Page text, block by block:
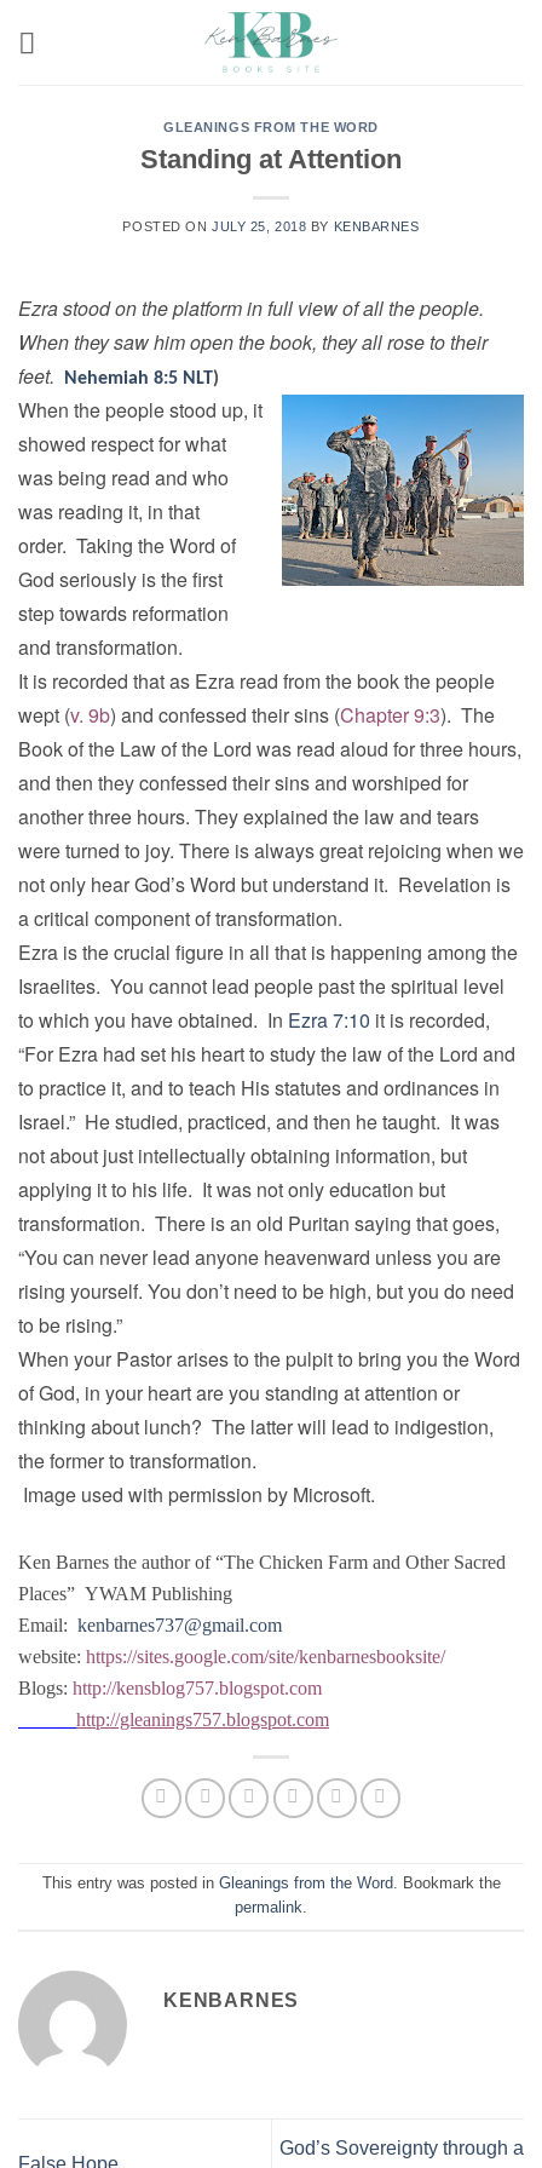
GLEANINGS FROM THE WORD
Standing at Attention
POSTED ONJULY 25, 2018 BY KENBARNES
Ezra stood on the platform in full view of all the people.
When they saw him open the book, they all rose to their
feet.
Nehemiah 8:5 NLT)
When the people stood up, it
showed respect for what
was being read and who
was reading it, in that
order. Taking the Word of
God seriously is the first
step towards reformation
and transformation.
It is recorded that as Ezra read from the book the people
wept (v. 9b) and confessed their sins (Chapter 9:3). The
Book of the Law of the Lord was read aloud for three hours,
and then they confessed their sins and worshiped for
another three hours. They explained the law and tears
were turned to joy. There is always great rejoicing when we
not only hear God’s Word but understand it. Revelation is
a critical component of transformation.
Ezra is the crucial figure in all that is happening among the
Israelites. You cannot lead people past the spiritual level
to which you have obtained. In Ezra 7:10 it is recorded,
“For Ezra had set his heart to study the law of the Lord and
to practice it, and to teach His statutes and ordinances in
Israel.” He studied, practiced, and then he taught. It was
not about just intellectually obtaining information, but
applying it to his life. It was not only education but
transformation. There is an old Puritan saying that goes,
“You can never lead anyone heavenward unless you are
rising yourself. You don’t need to be high, but you do need
to be rising.”
When your Pastor arises to the pulpit to bring you the Word
of God, in your heart are you standing at attention or
thinking about lunch? The latter will lead to indigestion,
the former to transformation.
Image used with permission by Microsoft.
Ken Barnes the author of “The Chicken Farm and Other Sacred
Places” YWAM Publishing
Email: kenbarnes737@gmail.com
website: https://sites.google.com/site/kenbarnesbooksite/
Blogs: http://kensblog757.blogspot.com
http://gleanings757.blogspot.com
This entry was posted in Gleanings from the Word. Bookmark the
permalink.
KENBARNES
False Hope
God’s Sovereignty through a